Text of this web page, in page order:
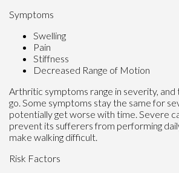
Symptoms
Swelling
Pain
Stiffness
Decreased Range of Motion
Arthritic symptoms range in severity, and
go. Some symptoms stay the same for
potentially get worse with time. Severe
prevent its sufferers from performing
make walking difficult.
Risk Factors